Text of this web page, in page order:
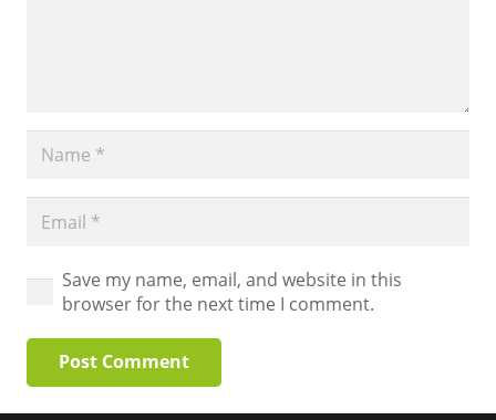
Save my name, email, and website in this
browser for the next time I comment.
Post Comment